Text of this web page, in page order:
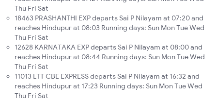
Thu Fri Sat
18463 PRASHANTHI EXP departs Sai P Nilayam at 07:20 and
reaches Hindupur at 08:03 Running days: Sun Mon Tue Wed
Thu Fri Sat
12628 KARNATAKA EXP departs Sai P Nilayam at 08:00 and
reaches Hindupur at 08:44 Running days: Sun Mon Tue Wed
Thu Fri Sat
11013 LTT CBE EXPRESS departs Sai P Nilayam at 16:32 and
reaches Hindupur at 17:23 Running days: Sun Mon Tue Wed
Thu Fri Sat